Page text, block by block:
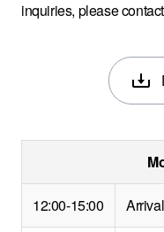
inquiries, please
12:00-15:00